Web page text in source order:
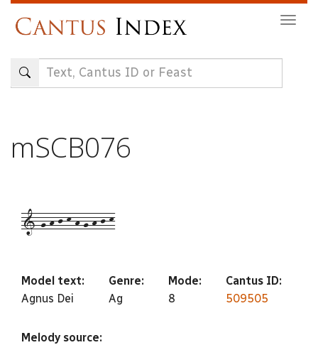
content
mSCB076
1-g-h-j-k-h-g-h-j-k
Model text:
Agnus Dei
Genre:
Ag
Mode:
8
Cantus ID:
509505
Melody source: